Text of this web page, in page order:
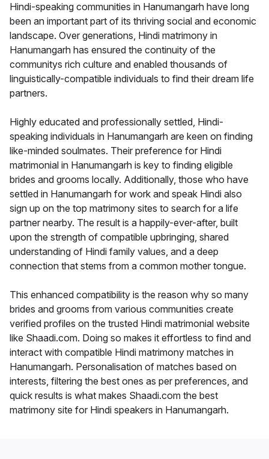
Hindi-speaking communities in Hanumangarh have long
been an important part of its thriving social and economic
landscape. Over generations, Hindi matrimony in
Hanumangarh has ensured the continuity of the
communitys rich culture and enabled thousands of
linguistically-compatible individuals to find their dream life
partners.
Highly educated and professionally settled, Hindi-
speaking individuals in Hanumangarh are keen on finding
like-minded soulmates. Their preference for Hindi
matrimonial in Hanumangarh is key to finding eligible
brides and grooms locally. Additionally, those who have
settled in Hanumangarh for work and speak Hindi also
sign up on the top matrimony sites to search for a life
partner nearby. The result is a happily-ever-after, built
upon the strength of compatible upbringing, shared
understanding of Hindi family values, and a deep
connection that stems from a common mother tongue.
This enhanced compatibility is the reason why so many
brides and grooms from various communities create
verified profiles on the trusted Hindi matrimonial website
like Shaadi.com. Doing so makes it effortless to find and
interact with compatible Hindi matrimony matches in
Hanumangarh. Personalisation of matches based on
interests, filtering the best ones as per preferences, and
quick results is what makes Shaadi.com the best
matrimony site for Hindi speakers in Hanumangarh.